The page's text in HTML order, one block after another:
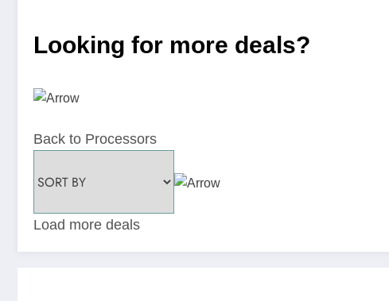
Looking for more deals?
Back to Processors
Load more deals